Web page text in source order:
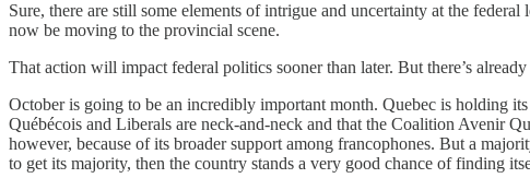
Sure, there are still some elements of intrigue and uncertainty at the
now be moving to the provincial scene.
That action will impact federal politics sooner than later. But there’s
October is going to be an incredibly important month. Quebec is holding
Québécois and Liberals are neck-and-neck and that the Coalition Avenir
however, because of its broader support among francophones. But a
to get its majority, then the country stands a very good chance of finding